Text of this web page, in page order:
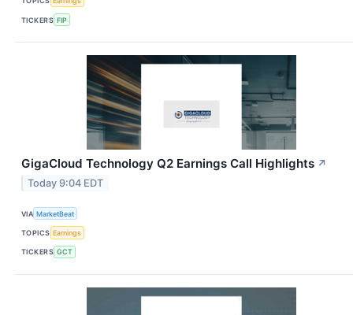
TICKERS FIP
GigaCloud Technology Q2 Earnings Call Highlights ↗
Today 9:04 EDT
VIA MarketBeat
TOPICS Earnings
TICKERS GCT